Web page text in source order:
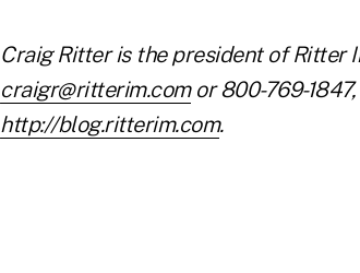
Craig Ritter is the president of Ritter
craigr@ritterim.com or 800-769-
http://blog.ritterim.com.